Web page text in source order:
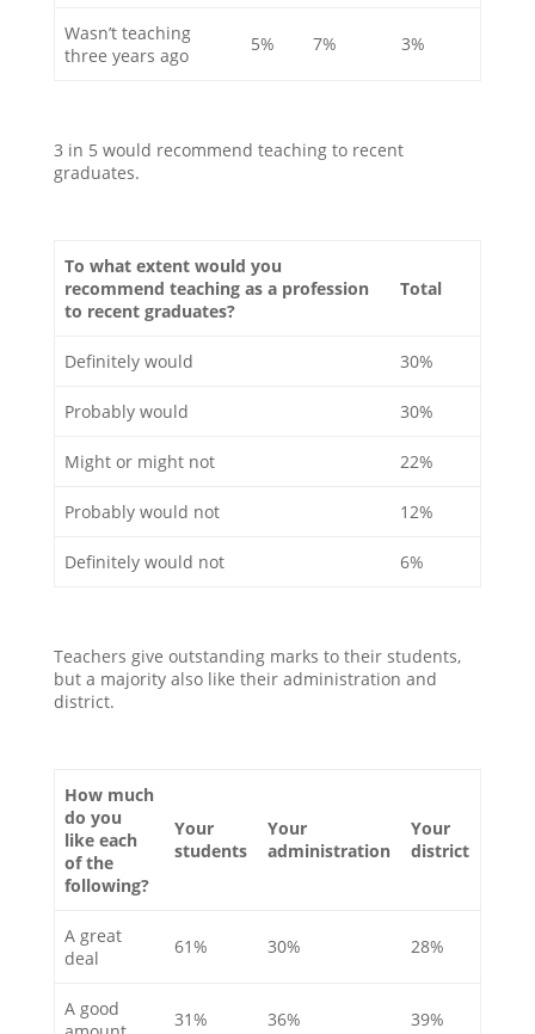
Wasn’t teaching
three years ago
5% 7% 3%
3 in 5 would recommend teaching to recent
graduates.
To what extent would you
recommend teaching as a profession
to recent graduates?
Total
Definitely would 30%
Probably would 30%
Might or might not 22%
Probably would not 12%
Definitely would not 6%
Teachers give outstanding marks to their students,
but a majority also like their administration and
district.
How much
do you
like each
of the
following?
Your
students
Your
administration
Your
district
A great
deal
61% 30% 28%
A good
31% 36% 39%